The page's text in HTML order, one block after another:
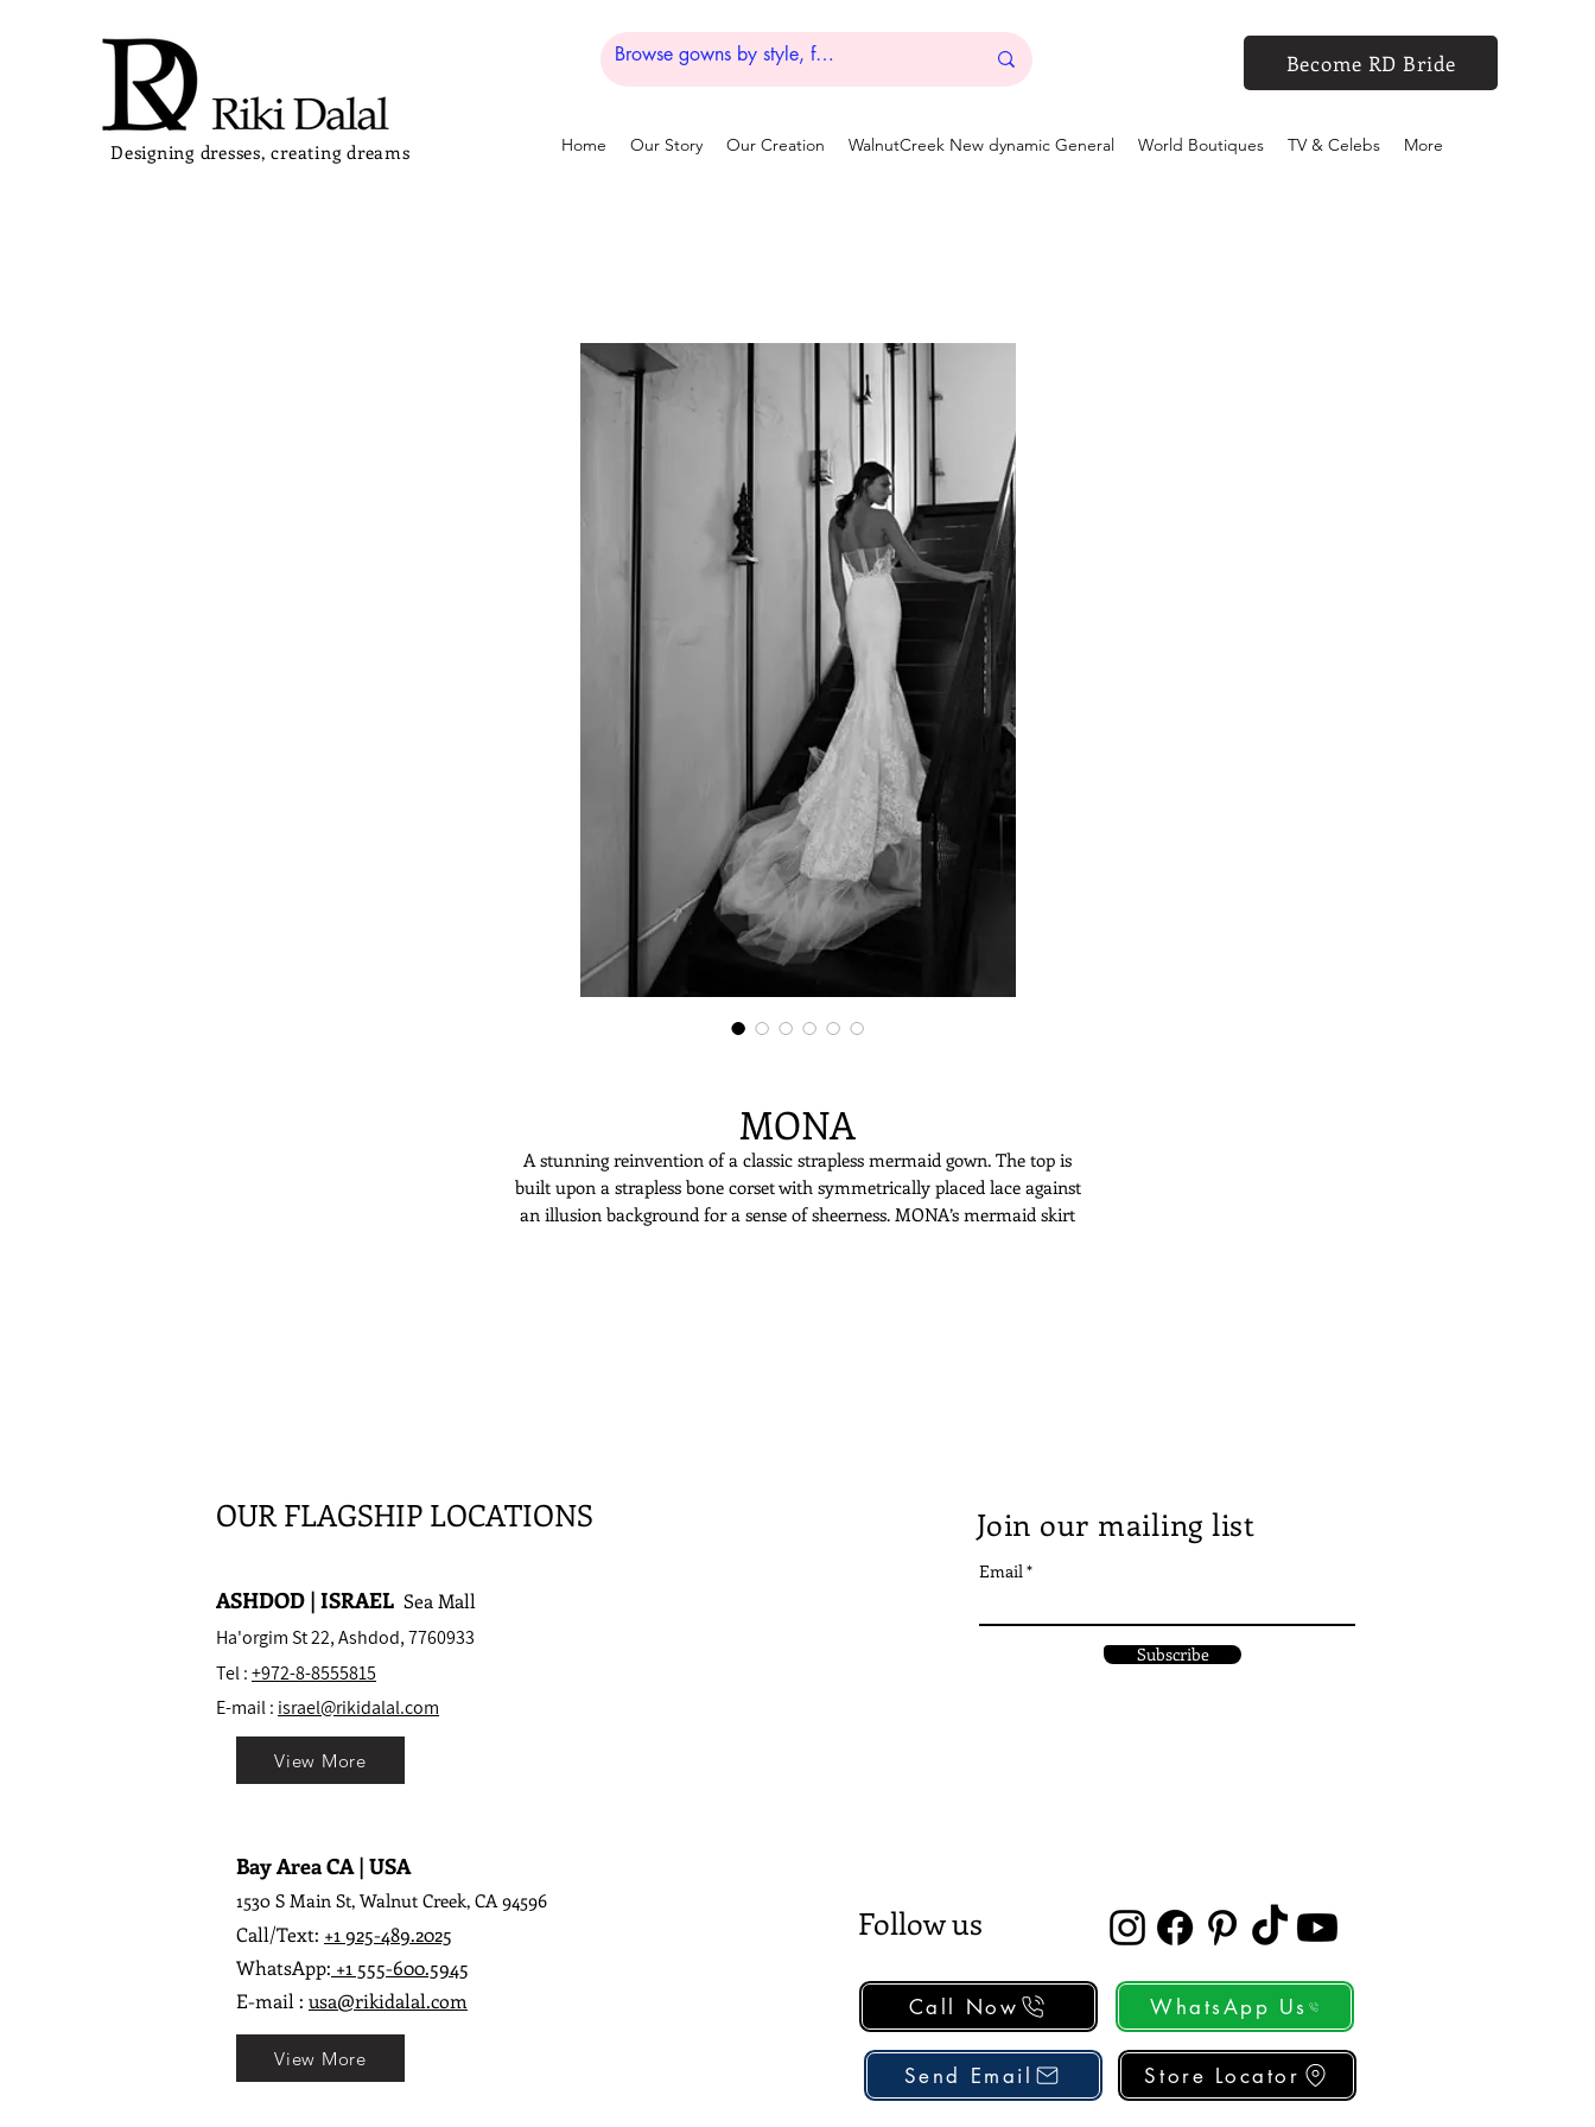
Designing dresses, creating dreams
Become RD Bride
Home Our Story Our Creation WalnutCreek New dynamic General World Boutiques TV & Celebs More
MONA
A stunning reinvention of a classic strapless mermaid gown. The top is
built upon a strapless bone corset with symmetrically placed lace against
an illusion background for a sense of sheerness. MONA’s mermaid skirt
OUR FLAGSHIP LOCATIONS
ASHDOD | ISRAEL Sea Mall
Ha'orgim St 22, Ashdod, 7760933
Tel :+972-8-8555815
E-mail : israel@rikidalal.com
Bay Area CA | USA
1530 S Main St, Walnut Creek, CA 94596
Call/Text: +1 925-489.2025
WhatsApp: +1 555-600.5945
E-mail : usa@rikidalal.com
View More
View More
Join our mailing list
Email
Subscribe
Follow us
Call Now
Send Email
WhatsApp Us
Store Locator